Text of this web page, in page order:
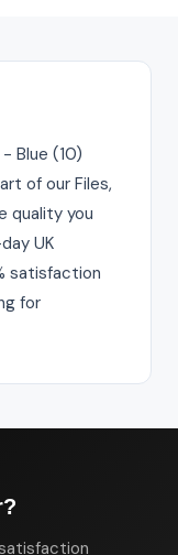
Blue (10)
of our Files,
quality you
UK
satisfaction
for